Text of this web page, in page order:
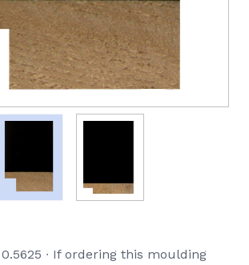
∙ If ordering this moulding